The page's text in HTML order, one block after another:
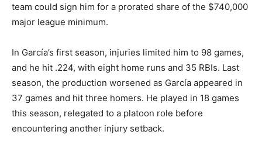
team could sign him for a prorated share of the $740,000
major league minimum.
In García’s first season, injuries limited him to 98 games,
and he hit .224, with eight home runs and 35 RBIs. Last
season, the production worsened as García appeared in
37 games and hit three homers. He played in 18 games
this season, relegated to a platoon role before
encountering another injury setback.